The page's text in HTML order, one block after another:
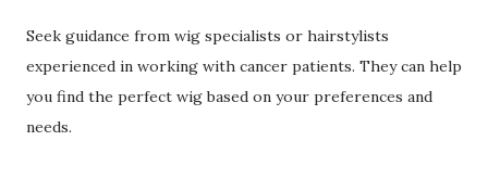
Seek guidance from wig specialists or hairstylists
experienced in working with cancer patients. They can help
you find the perfect wig based on your preferences and
needs.